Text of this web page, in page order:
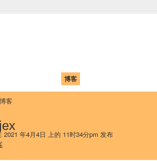
博客
客
2021 年4月4日 上的 11时34分pm 发布